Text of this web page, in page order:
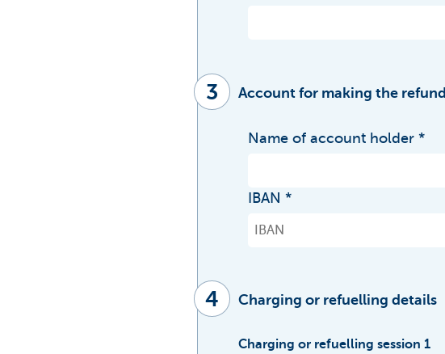
3 Account for making the refund
Name of account holder
IBAN
4 Charging or refuelling details
Charging or refuelling session 1